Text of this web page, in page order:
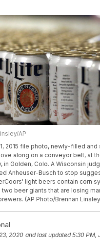
AP
2015 file photo, newly-filled
along on a conveyor belt, at
in Golden, Colo. A Wisconsin
Anheuser-Busch to stop
light beers contain corn
beer giants that are losing
(AP Photo/Brennan
2020 and last updated 5:30 PM,